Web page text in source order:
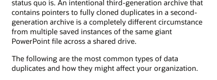
status quo is. An intentional third-generation archive that
contains pointers to fully cloned duplicates in a second-
generation archive is a completely different circumstance
from multiple saved instances of the same giant
PowerPoint file across a shared drive.
The following are the most common types of data
duplicates and how they might affect your organization.